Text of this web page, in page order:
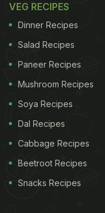
VEG RECIPES
Dinner Recipes
Salad Recipes
Paneer Recipes
Mushroom Recipes
Soya Recipes
Dal Recipes
Cabbage Recipes
Beetroot Recipes
Snacks Recipes